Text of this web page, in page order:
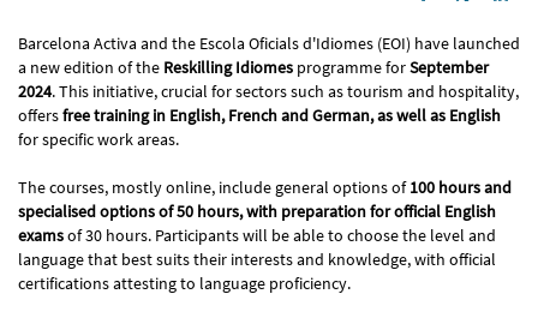
Barcelona Activa and the Escola Oficials d'Idiomes (EOI) have launched
a new edition of the Reskilling Idiomes ​​programme forSeptember
2024. This initiative, crucial for sectors such as tourism and hospitality,
offersfree training in English, French and German, as well as English
for specific work areas.
The courses, mostly online, include general options of100 hours and
specialised options of 50 hours, with preparation for official English
examsof 30 hours. Participants will be able to choose the level and
language that best suits their interests and knowledge, with official
certifications attesting to language proficiency.